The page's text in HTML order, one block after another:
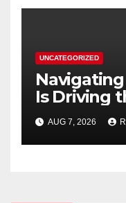
UNCATEGORIZED
Is Driving
Drinks
Through
AUG 7, 2026